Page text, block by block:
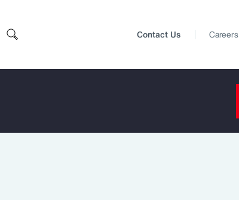
Contact Us Careers